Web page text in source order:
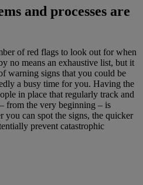
and processes are
of red flags to look out for when
no means an exhaustive list, but it
warning signs that you could be
a busy time for you. Having the
in place that regularly track and
from the very beginning – is
you can spot the signs, the quicker
prevent catastrophic